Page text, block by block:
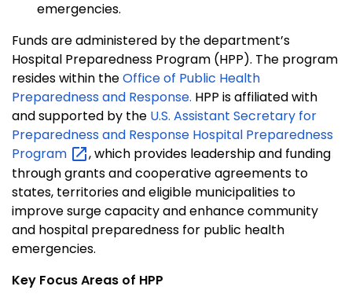
emergencies.
Funds are administered by the department’s
Hospital Preparedness Program (HPP). The program
resides within theOffice of Public Health
Preparedness and Response. HPP is affiliated with
and supported by the U.S. Assistant Secretary for
Preparedness and Response Hospital Preparedness
Program
, which provides leadership and funding
through grants and cooperative agreements to
states, territories and eligible municipalities to
improve surge capacity and enhance community
and hospital preparedness for public health
emergencies.
Key Focus Areas of HPP